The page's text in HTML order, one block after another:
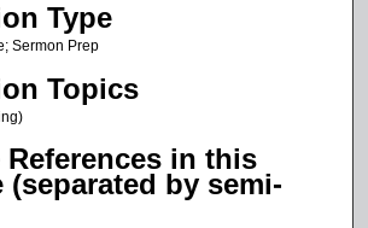
Type
Sermon Prep
Topics
in this
(separated by semi-